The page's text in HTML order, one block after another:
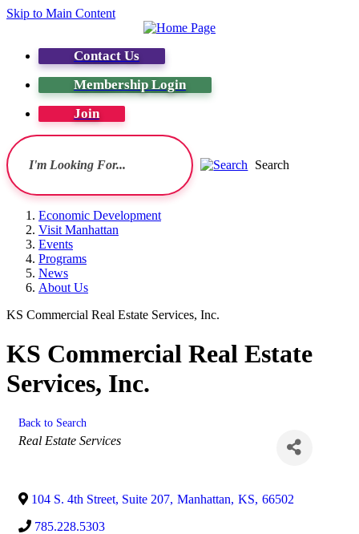
Skip to Main Content
Contact Us
Membership Login
Join
Search
Economic Development
Visit Manhattan
Events
Programs
News
About Us
KS Commercial Real Estate Services, Inc.
KS Commercial Real Estate
Services, Inc.
Back to Search
Categories
Real Estate Services
104 S. 4th Street, Suite 207, Manhattan, KS, 66502
785.228.5303